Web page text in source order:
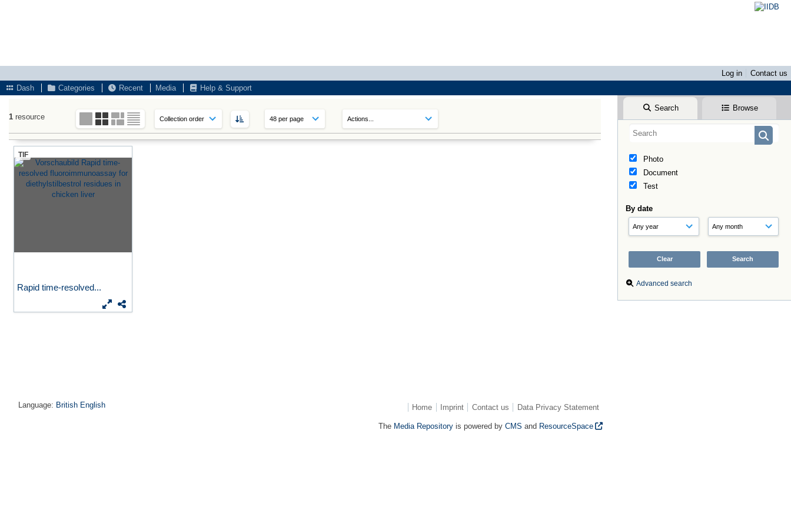
Log in
Contact us
Dash
Categories Recent Media Help & Support
Search Browse
Photo
Document
Test
By date
Advanced search
1 resource
TIF
Rapid time-resolved...
Language: British English Home Imprint Contact us Data Privacy Statement
The Media Repository is powered by CMS and ResourceSpace